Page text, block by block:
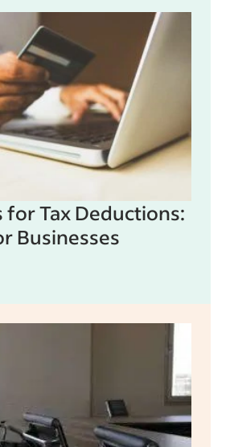
for Tax Deductions:
Businesses